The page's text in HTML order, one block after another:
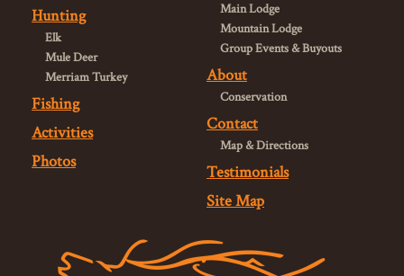
Hunting
Elk
Mule Deer
Merriam Turkey
Fishing
Activities
Photos
Main Lodge
Mountain Lodge
Group Events & Buyouts
About
Conservation
Contact
Map & Directions
Testimonials
Site Map